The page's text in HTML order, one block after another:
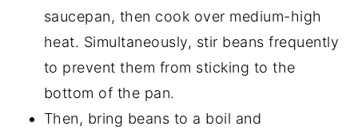
saucepan, then cook over medium-high
heat. Simultaneously, stir beans frequently
to prevent them from sticking to the
bottom of the pan.
Then, bring beans to a boil and